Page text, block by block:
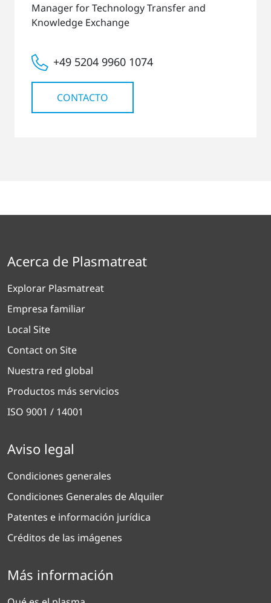
Manager for Technology Transfer and
Knowledge Exchange
+49 5204 9960 1074
CONTACTO
Acerca de Plasmatreat
Explorar Plasmatreat
Empresa familiar
Local Site
Contact on Site
Nuestra red global
Productos más servicios
ISO 9001 / 14001
Aviso legal
Condiciones generales
Condiciones Generales de Alquiler
Patentes e información jurídica
Créditos de las imágenes
Más información